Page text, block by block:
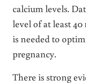
calcium levels.
level of at least
is needed to
pregnancy.
There is strong